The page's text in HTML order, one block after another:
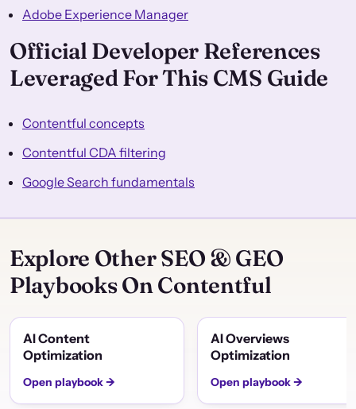
Adobe Experience Manager
Official Developer References
Leveraged For This CMS Guide
Contentful concepts
Contentful CDA filtering
Google Search fundamentals
Explore Other SEO & GEO
Playbooks On Contentful
AI Content
Optimization
Open playbook →
AI Overviews
Optimization
Open playbook →